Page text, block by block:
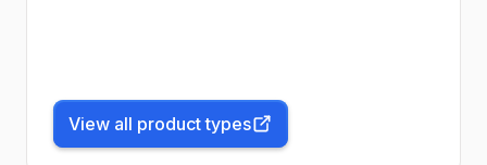
View all product types